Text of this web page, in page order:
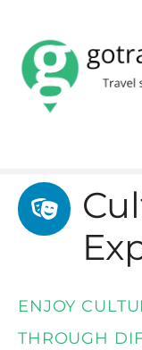
ENJOY
THROUGH